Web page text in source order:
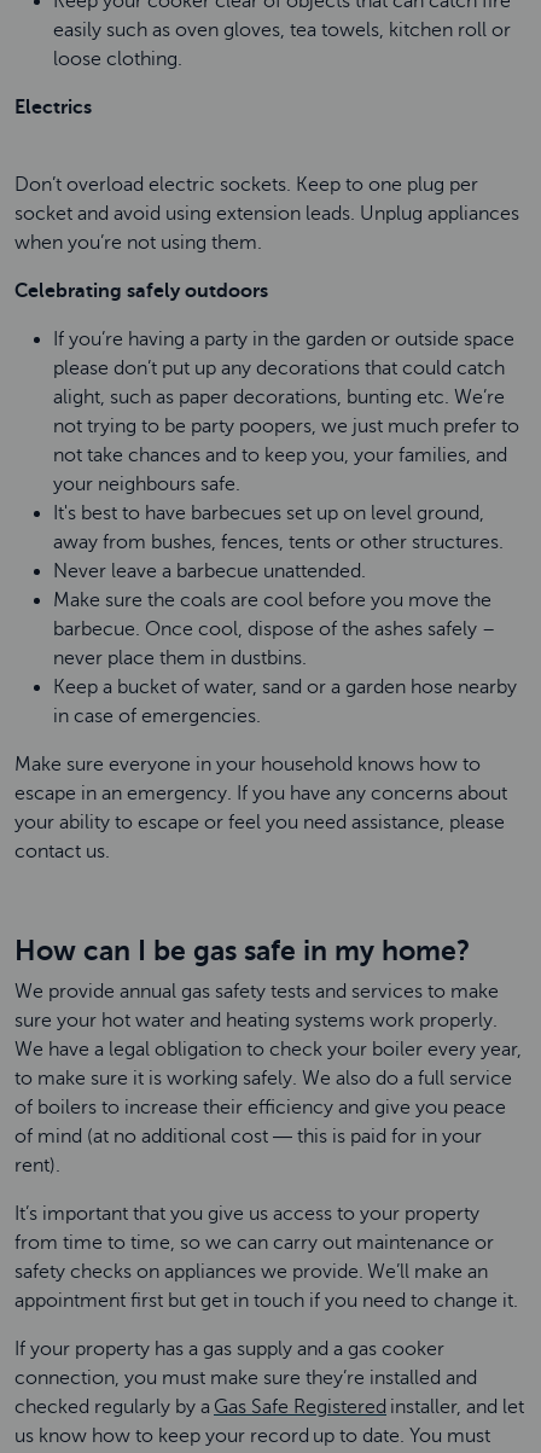
easily such as oven gloves, tea towels, kitchen roll or
loose clothing.
Electrics
Don’t overload electric sockets. Keep to one plug per
socket and avoid using extension leads. Unplug appliances
when you’re not using them.
Celebrating safely outdoors
If you’re having a party in the garden or outside space
please don’t put up any decorations that could catch
alight, such as paper decorations, bunting etc. We’re
not trying to be party poopers, we just much prefer to
not take chances and to keep you, your families, and
your neighbours safe.
It's best to have barbecues set up on level ground,
away from bushes, fences, tents or other structures.
Never leave a barbecue unattended.
Make sure the coals are cool before you move the
barbecue. Once cool, dispose of the ashes safely –
never place them in dustbins.
Keep a bucket of water, sand or a garden hose nearby
in case of emergencies.
Make sure everyone in your household knows how to
escape in an emergency. If you have any concerns about
your ability to escape or feel you need assistance, please
contact us.
How can I be gas safe in my home?
We provide annual gas safety tests and services to make
sure your hot water and heating systems work properly.
We have a legal obligation to check your boiler every year,
to make sure it is working safely. We also do a full service
of boilers to increase their efficiency and give you peace
of mind (at no additional cost ― this is paid for in your
rent).
It’s important that you give us access to your property
from time to time, so we can carry out maintenance or
safety checks on appliances we provide. We’ll make an
appointment first but get in touch if you need to change it.
If your property has a gas supply and a gas cooker
connection, you must make sure they’re installed and
checked regularly by a Gas Safe Registered installer, and let
us know how to keep your record up to date. You must